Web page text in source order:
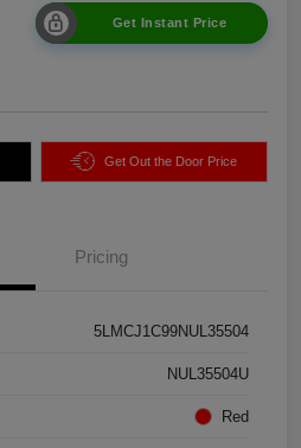
Get Instant Price
Get Out the Door Price
Pricing
5LMCJ1C99NUL35504
NUL35504U
Red